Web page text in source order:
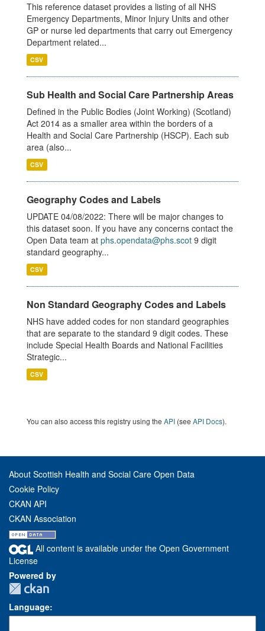
This reference dataset provides a listing of all NHS
Emergency Departments, Minor Injury Units and other
GP or nurse led departments that carry out Emergency
Department related...
CSV
Sub Health and Social Care Partnership Areas
Defined in the Public Bodies (Joint Working) (Scotland)
Act 2014 as a smaller area within the borders of a
Health and Social Care Partnership (HSCP). Each sub
area (also...
CSV
Geography Codes and Labels
UPDATE 04/08/2022: There will be major changes to
this dataset soon. If you have any concerns contact the
Open Data team at phs.opendata@phs.scot 9 digit
standard geography...
CSV
Non Standard Geography Codes and Labels
NHS have added codes for non standard geographies
that are separate to the standard 9 digit codes. These
include Special Health Boards and National Facilities
Strategic...
CSV
You can also access this registry using the API (see API Docs).
About Scottish Health and Social Care Open Data
Cookie Policy
CKAN API
CKAN Association
All content is available under the Open Government
License
Powered by
Language